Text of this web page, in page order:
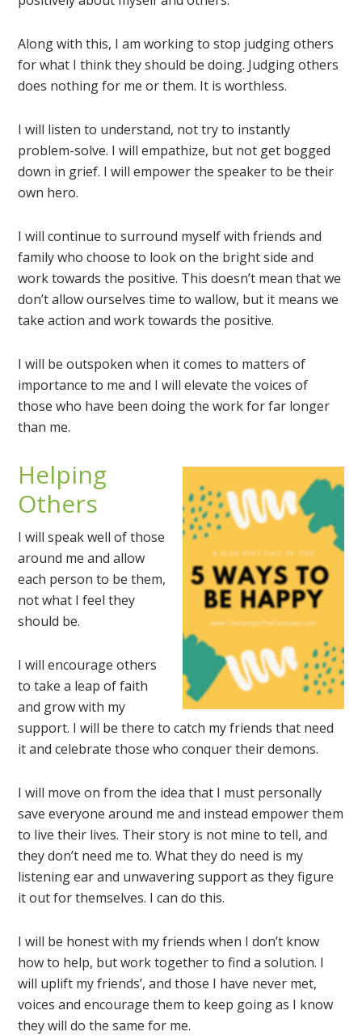
Along with this, I am working to stop judging others
for what I think they should be doing. Judging others
does nothing for me or them. It is worthless.
I will listen to understand, not try to instantly
problem-solve. I will empathize, but not get bogged
down in grief. I will empower the speaker to be their
own hero.
I will continue to surround myself with friends and
family who choose to look on the bright side and
work towards the positive. This doesn’t mean that we
don’t allow ourselves time to wallow, but it means we
take action and work towards the positive.
I will be outspoken when it comes to matters of
importance to me and I will elevate the voices of
those who have been doing the work for far longer
than me.
Helping
Others
I will speak well of those
around me and allow
each person to be them,
not what I feel they
should be.
I will encourage others
to take a leap of faith
and grow with my
support. I will be there to catch my friends that need
it and celebrate those who conquer their demons.
I will move on from the idea that I must personally
save everyone around me and instead empower them
to live their lives. Their story is not mine to tell, and
they don’t need me to. What they do need is my
listening ear and unwavering support as they figure
it out for themselves. I can do this.
I will be honest with my friends when I don’t know
how to help, but work together to find a solution. I
will uplift my friends’, and those I have never met,
voices and encourage them to keep going as I know
they will do the same for me.